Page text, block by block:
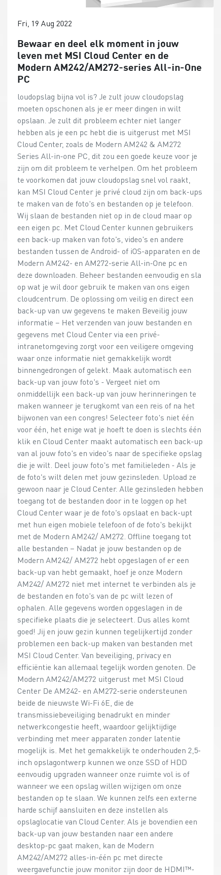
Fri, 19 Aug 2022
Bewaar en deel elk moment in jouw
leven met MSI Cloud Center en de
Modern AM242/AM272-series All-in-One
PC
loudopslag bijna vol is? Je zult jouw cloudopslag
moeten opschonen als je er meer dingen in wilt
opslaan. Je zult dit probleem echter niet langer
hebben als je een pc hebt die is uitgerust met MSI
Cloud Center, zoals de Modern AM242 & AM272
Series All-in-one PC, dit zou een goede keuze voor je
zijn om dit probleem te verhelpen. Om het probleem
te voorkomen dat jouw cloudopslag snel vol raakt,
kan MSI Cloud Center je privé cloud zijn om back-ups
te maken van de foto's en bestanden op je telefoon.
Wij slaan de bestanden niet op in de cloud maar op
een eigen pc. Met Cloud Center kunnen gebruikers
een back-up maken van foto's, video's en andere
bestanden tussen de Android- of iOS-apparaten en de
Modern AM242- en AM272-serie All-in-One pc en
deze downloaden. Beheer bestanden eenvoudig en sla
op wat je wil door gebruik te maken van ons eigen
cloudcentrum. De oplossing om veilig en direct een
back-up van uw gegevens te maken Beveilig jouw
informatie – Het verzenden van jouw bestanden en
gegevens met Cloud Center via een privé-
intranetomgeving zorgt voor een veiligere omgeving
waar onze informatie niet gemakkelijk wordt
binnengedrongen of gelekt. Maak automatisch een
back-up van jouw foto's - Vergeet niet om
onmiddellijk een back-up van jouw herinneringen te
maken wanneer je terugkomt van een reis of na het
bijwonen van een congres! Selecteer foto's niet één
voor één, het enige wat je hoeft te doen is slechts één
klik en Cloud Center maakt automatisch een back-up
van al jouw foto's en video's naar de specifieke opslag
die je wilt. Deel jouw foto's met familieleden - Als je
de foto's wilt delen met jouw gezinsleden. Upload ze
gewoon naar je Cloud Center. Alle gezinsleden hebben
toegang tot de bestanden door in te loggen op het
Cloud Center waar je de foto's opslaat en back-upt
met hun eigen mobiele telefoon of de foto's bekijkt
met de Modern AM242/ AM272. Offline toegang tot
alle bestanden – Nadat je jouw bestanden op de
Modern AM242/ AM272 hebt opgeslagen of er een
back-up van hebt gemaakt, hoef je onze Modern
AM242/ AM272 niet met internet te verbinden als je
de bestanden en foto's van de pc wilt lezen of
ophalen. Alle gegevens worden opgeslagen in de
specifieke plaats die je selecteert. Dus alles komt
goed! Jij en jouw gezin kunnen tegelijkertijd zonder
problemen een back-up maken van bestanden met
MSI Cloud Center. Van beveiliging, privacy en
efficiëntie kan allemaal tegelijk worden genoten. De
Modern AM242/AM272 uitgerust met MSI Cloud
Center De AM242- en AM272-serie ondersteunen
beide de nieuwste Wi-Fi 6E, die de
transmissiebeveiliging benadrukt en minder
netwerkcongestie heeft, waardoor gelijktijdige
verbinding met meer apparaten zonder latentie
mogelijk is. Met het gemakkelijk te onderhouden 2,5-
inch opslagontwerp kunnen we onze SSD of HDD
eenvoudig upgraden wanneer onze ruimte vol is of
wanneer we een opslag willen wijzigen om onze
bestanden op te slaan. We kunnen zelfs een externe
harde schijf aansluiten en deze instellen als
opslaglocatie van Cloud Center. Als je bovendien een
back-up van jouw bestanden naar een andere
desktop-pc gaat maken, kan de Modern
AM242/AM272 alles-in-één pc met directe
weergavefunctie jouw monitor zijn door de HDMI™-